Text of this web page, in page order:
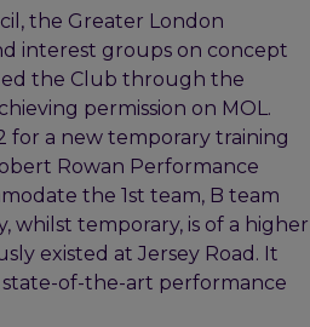
the Greater London
interest groups on concept
the Club through the
permission on MOL.
for a new temporary training
Rowan Performance
the 1st team, B team
whilst temporary, is of a higher
existed at Jersey Road. It
state-of-the-art performance